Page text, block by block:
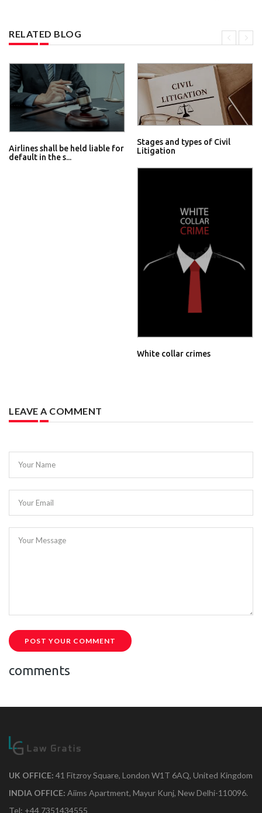
RELATED BLOG
Airlines shall be held liable for
default in the s...
Stages and types of Civil
Litigation
White collar crimes
LEAVE A COMMENT
Your Name
Your Email
Your Message
POST YOUR COMMENT
comments
UK OFFICE: 41 Fitzroy Square, London W1T 6AQ, United Kingdom
INDIA OFFICE: Aiims Apartment, Mayur Kunj, New Delhi-110096.
Tel: +44 7351434555